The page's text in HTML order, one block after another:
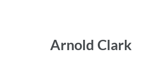
Arnold Clark